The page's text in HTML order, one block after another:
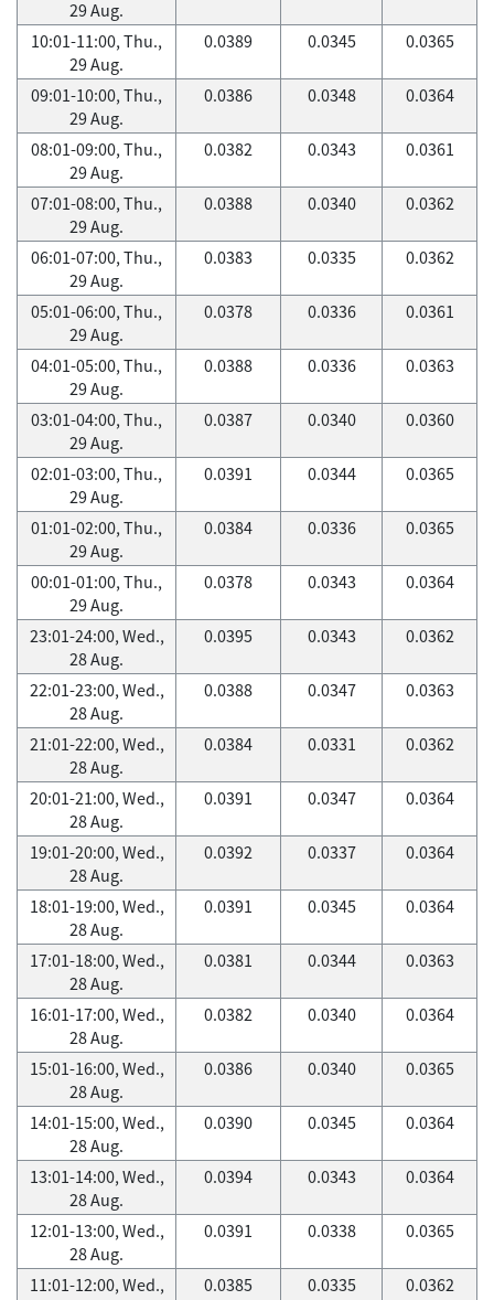
29 Aug.
10:01-11:00, Thu.,
29 Aug.
0.0389 0.0345 0.0365
09:01-10:00, Thu.,
29 Aug.
0.0386 0.0348 0.0364
08:01-09:00, Thu.,
29 Aug.
0.0382 0.0343 0.0361
07:01-08:00, Thu.,
29 Aug.
0.0388 0.0340 0.0362
06:01-07:00, Thu.,
29 Aug.
0.0383 0.0335 0.0362
05:01-06:00, Thu.,
29 Aug.
0.0378 0.0336 0.0361
04:01-05:00, Thu.,
29 Aug.
0.0388 0.0336 0.0363
03:01-04:00, Thu.,
29 Aug.
0.0387 0.0340 0.0360
02:01-03:00, Thu.,
29 Aug.
0.0391 0.0344 0.0365
01:01-02:00, Thu.,
29 Aug.
0.0384 0.0336 0.0365
00:01-01:00, Thu.,
29 Aug.
0.0378 0.0343 0.0364
23:01-24:00, Wed.,
28 Aug.
0.0395 0.0343 0.0362
22:01-23:00, Wed.,
28 Aug.
0.0388 0.0347 0.0363
21:01-22:00, Wed.,
28 Aug.
0.0384 0.0331 0.0362
20:01-21:00, Wed.,
28 Aug.
0.0391 0.0347 0.0364
19:01-20:00, Wed.,
28 Aug.
0.0392 0.0337 0.0364
18:01-19:00, Wed.,
28 Aug.
0.0391 0.0345 0.0364
17:01-18:00, Wed.,
28 Aug.
0.0381 0.0344 0.0363
16:01-17:00, Wed.,
28 Aug.
0.0382 0.0340 0.0364
15:01-16:00, Wed.,
28 Aug.
0.0386 0.0340 0.0365
14:01-15:00, Wed.,
28 Aug.
0.0390 0.0345 0.0364
13:01-14:00, Wed.,
28 Aug.
0.0394 0.0343 0.0364
12:01-13:00, Wed.,
28 Aug.
0.0391 0.0338 0.0365
11:01-12:00, Wed.,
0.0385 0.0335 0.0362